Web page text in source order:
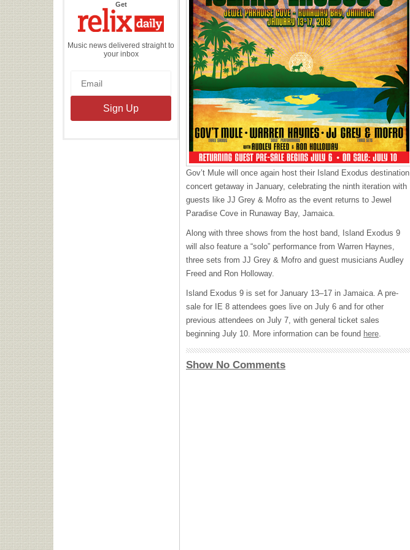
Getthe
Daily
Music news delivered straight to
your inbox
Gov’t Mule will once again host their Island Exodus destination
concert getaway in January, celebrating the ninth iteration with
guests like JJ Grey & Mofro as the event returns to Jewel
Paradise Cove in Runaway Bay, Jamaica.
Along with three shows from the host band, Island Exodus 9
will also feature a “solo” performance from Warren Haynes,
three sets from JJ Grey & Mofro and guest musicians Audley
Freed and Ron Holloway.
Island Exodus 9 is set for January 13–17 in Jamaica. A pre-
sale for IE 8 attendees goes live on July 6 and for other
previous attendees on July 7, with general ticket sales
beginning July 10. More information can be found here.
Show No Comments